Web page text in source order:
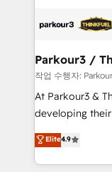
embark on a
business up for
référencement,
projet HubSpot avec
migration et
métiers ⚙️ Configuration de la plateforme HubSpot
Book Process
Formations des
Parkour3 /
작업 수행자:
At Parkour3 &
developing
technologies
sales
from Strategy
Elite4.9